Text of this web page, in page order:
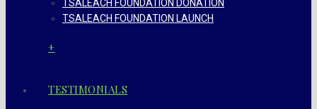
TSALEACH FOUNDATION DONATION
TSALEACH FOUNDATION LAUNCH
+
TESTIMONIALS